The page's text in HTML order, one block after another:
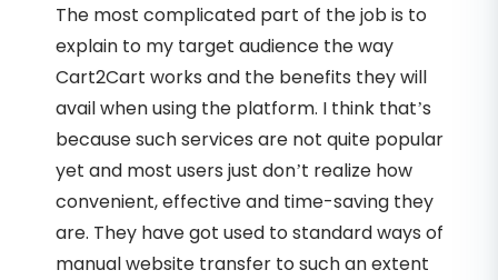
The most complicated part of the job is to
explain to my target audience the way
Cart2Cart works and the benefits they will
avail when using the platform. I think that’s
because such services are not quite popular
yet and most users just don’t realize how
convenient, effective and time-saving they
are. They have got used to standard ways of
manual website transfer to such an extent